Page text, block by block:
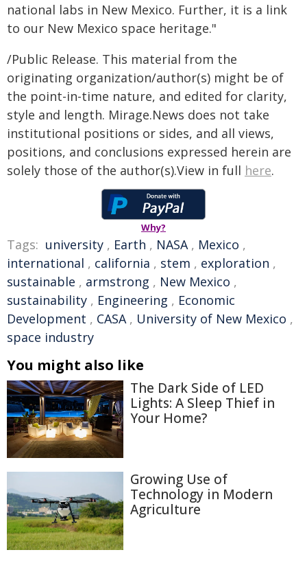
national labs in New Mexico. Further, it is a link
to our New Mexico space heritage."
/Public Release. This material from the
originating organization/author(s) might be of
the point-in-time nature, and edited for clarity,
style and length. Mirage.News does not take
institutional positions or sides, and all views,
positions, and conclusions expressed herein are
solely those of the author(s).View in full here.
Why?
Tags: university , Earth , NASA, Mexico ,
international , california , stem , exploration ,
sustainable , armstrong , New Mexico ,
sustainability , Engineering , Economic
Development , CASA, University of New Mexico ,
space industry
You might also like
The Dark Side of LED
Lights: A Sleep Thief in
Your Home?
Growing Use of
Technology in Modern
Agriculture